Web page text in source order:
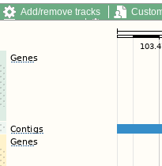
Add/remove tracks
Export image
Reset